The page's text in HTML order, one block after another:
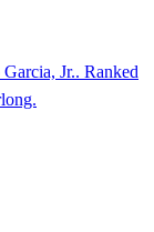
Jr.. Ranked